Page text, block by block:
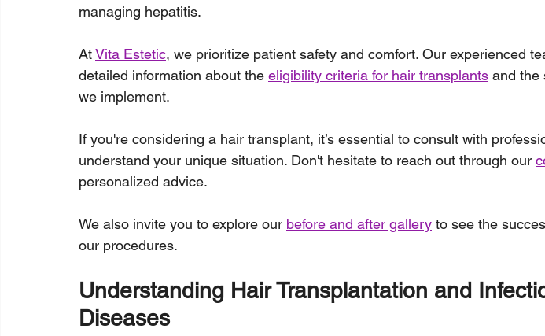
managing hepatitis.
At Vita Estetic, we prioritize patient safety and comfort. Our experienced
detailed information about the eligibility criteria for hair transplants and the
we implement.
If you're considering a hair transplant, it’s essential to consult with
understand your unique situation. Don't hesitate to reach out through our
personalized advice.
We also invite you to explore our before and after gallery to see the
our procedures.
Understanding Hair Transplantation and
Diseases